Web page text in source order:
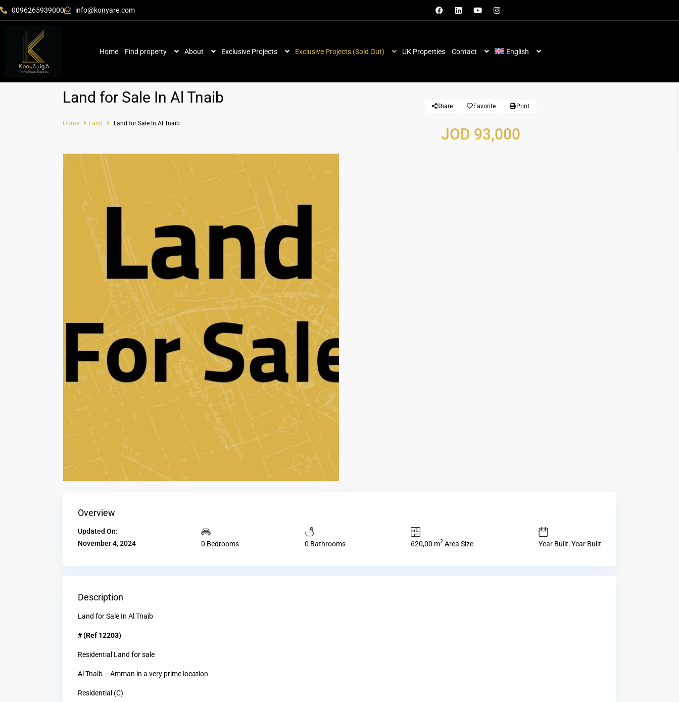
0096265939000 info@konyare.com
Home Find property About Exclusive Projects Exclusive Projects (Sold Out) UK Properties Contact English
Land for Sale In Al Tnaib
Home Land Land for Sale In Al Tnaib
Share Favorite Print
JOD 93,000
Overview
Updated On:
November 4, 2024
0 Bedrooms 0 Bathrooms 620,00 m2Area Size Year Built: Year Built
Description
Land for Sale In Al Tnaib
# (Ref 12203)
Residential Land for sale
Al Tnaib – Amman in a very prime location
Residential (C)